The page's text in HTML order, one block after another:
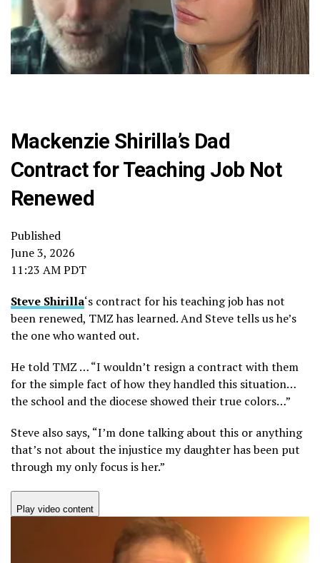
Mackenzie Shirilla’s Dad
Contract for Teaching Job Not
Renewed
Published
June 3, 2026
11:23 AM PDT
Steve Shirilla‘s contract for his teaching job has not
been renewed, TMZ has learned. And Steve tells us he’s
the one who wanted out.
He told TMZ … “I wouldn’t resign a contract with them
for the simple fact of how they handled this situation…
the school and the diocese showed their true colors…”
Steve also says, “I’m done talking about this or anything
that’s not about the injustice my daughter has been put
through my only focus is her.”
Play video content